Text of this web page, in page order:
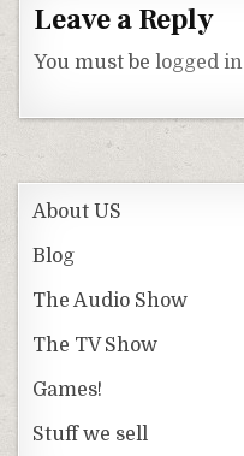
Leave a Reply
You must belogged in
About US
Blog
The Audio Show
The TV Show
Games!
Stuff we sell